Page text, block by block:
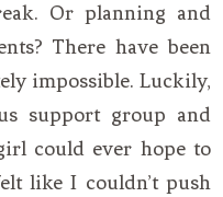
Or planning and
There have been
impossible. Luckily,
support group and
could ever hope to
like I couldn’t push